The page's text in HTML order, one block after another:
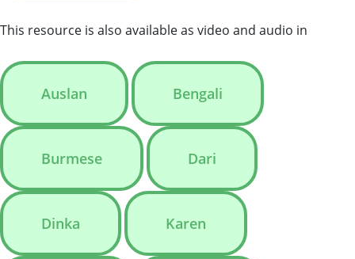
This resource is also available as video and audio in
Auslan Bengali
Burmese Dari
Dinka Karen